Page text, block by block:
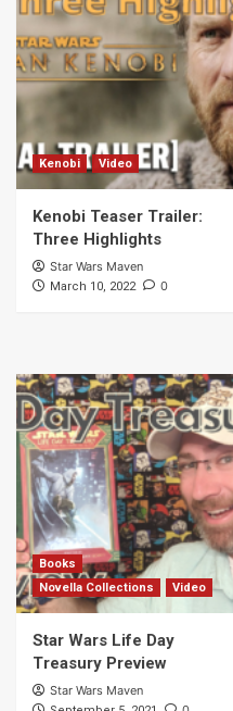
Kenobi Video
Kenobi Teaser Trailer:
Three Highlights
Star Wars Maven
March 10, 2022 0
Books
Novella Collections
Video
Star Wars Life Day
Treasury Preview
Star Wars Maven